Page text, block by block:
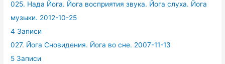
025. Нада Йога. Йога восприятия звука. Йога слуха. Йога
музыки. 2012-10-25
4 Записи
027. Йога Сновидения. Йога во сне. 2007-11-13
5 Записи